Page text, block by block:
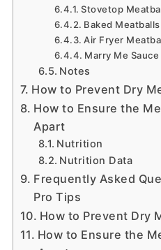
Stovetop
Baked Meatballs
Air Fryer
Marry Me Sauce
Notes
How to Prevent Dry
How to Ensure the
Apart
Nutrition
Nutrition Data
Frequently Asked
Pro Tips
How to Prevent Dry
How to Ensure the